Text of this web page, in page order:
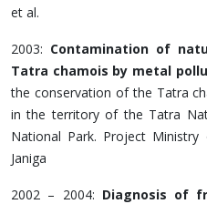
et al.
2003: Contamination of
Tatra chamois by metal
the conservation of the Tatra
in the territory of the Tatra
National Park. Project
Janiga
2002 – 2004: Diagnosis of